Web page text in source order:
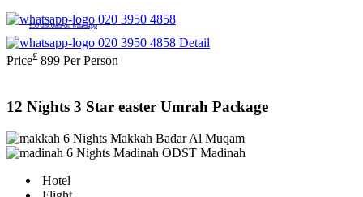
020 3950 4858
£50 discount on whatsapp
020 3950 4858 Detail
Price£ 899 Per Person
12 Nights 3 Star easter Umrah Package
6 Nights Makkah Badar Al Muqam
6 Nights Madinah ODST Madinah
Hotel